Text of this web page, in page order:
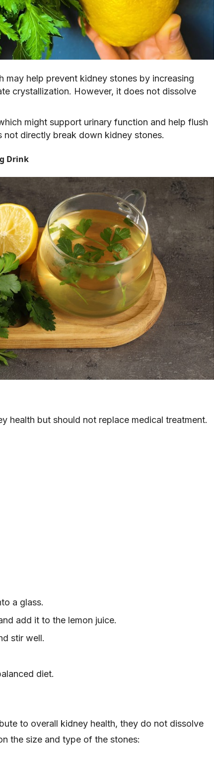
may help prevent kidney stones by increasing
crystallization. However, it does not dissolve
might support urinary function and help flush
directly break down kidney stones.
Drink
health but should not replace medical treatment.
a glass.
add it to the lemon juice.
stir well.
diet.
to overall kidney health, they do not dissolve
the size and type of the stones: